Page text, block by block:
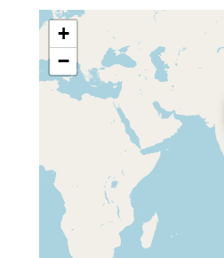
+
−